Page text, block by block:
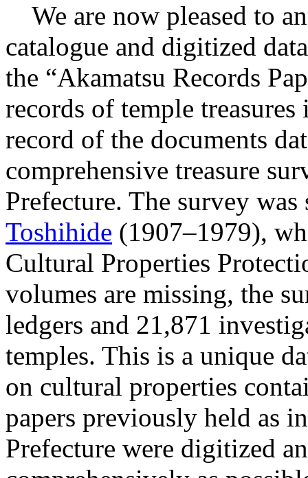
We are now pleased to
catalogue and digitized
the “Akamatsu Records
records of temple
record of the documents
comprehensive treasure
Prefecture. The survey
Toshihide (1907–1979),
Cultural Properties
volumes are missing, the
ledgers and 21,871
temples. This is a unique
on cultural properties
papers previously held as
Prefecture were digitized